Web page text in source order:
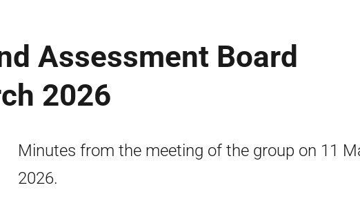
Assessment Board
2026
Minutes from the meeting of the group on 11
2026.